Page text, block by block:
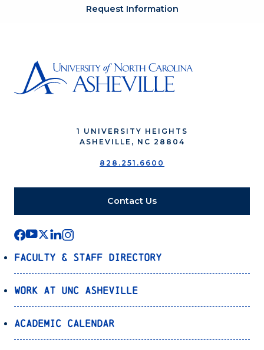
Request Information
1 UNIVERSITY HEIGHTS
ASHEVILLE, NC 28804
828.251.6600
Contact Us
Faculty & Staff Directory
Work at UNC Asheville
Academic Calendar